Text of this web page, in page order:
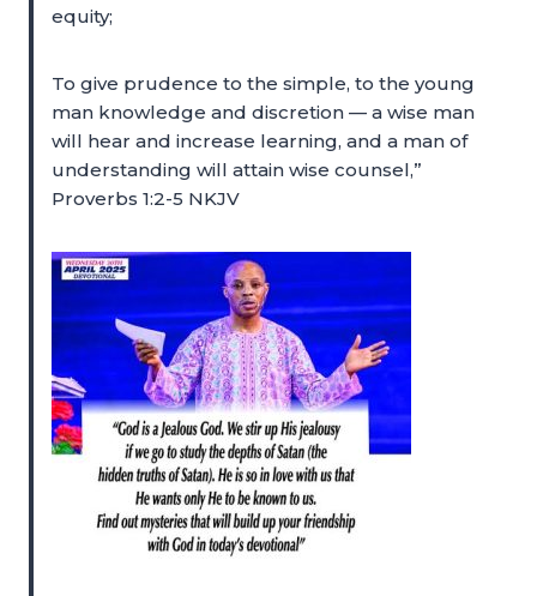
equity;
To give prudence to the simple, to the young
man knowledge and discretion — a wise man
will hear and increase learning, and a man of
understanding will attain wise counsel,”
Proverbs 1:2-5 NKJV